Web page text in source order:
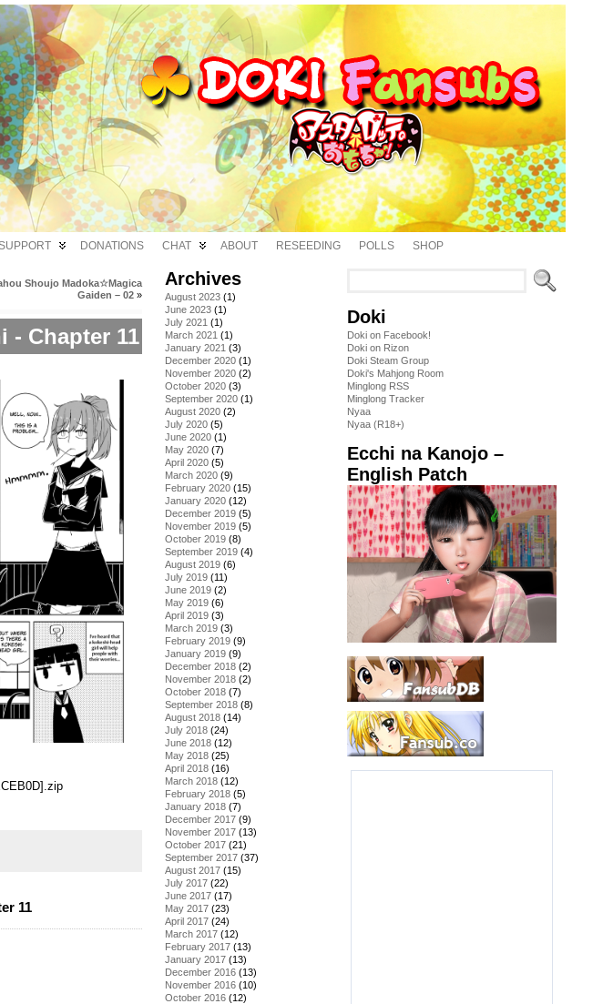
DONATIONS CHAT ABOUT RESEEDING POLLS SHOP
Shoujo Madoka☆Magica
Gaiden – 02 »
- Chapter 11
11
Archives
August 2023 (1)
June 2023 (1)
July 2021 (1)
March 2021 (1)
January 2021 (3)
December 2020 (1)
November 2020 (2)
October 2020 (3)
September 2020 (1)
August 2020 (2)
July 2020 (5)
June 2020 (1)
May 2020 (7)
April 2020 (5)
March 2020 (9)
February 2020 (15)
January 2020 (12)
December 2019 (5)
November 2019 (5)
October 2019 (8)
September 2019 (4)
August 2019 (6)
July 2019 (11)
June 2019 (2)
May 2019 (6)
April 2019 (3)
March 2019 (3)
February 2019 (9)
January 2019 (9)
December 2018 (2)
November 2018 (2)
October 2018 (7)
September 2018 (8)
August 2018 (14)
July 2018 (24)
June 2018 (12)
May 2018 (25)
April 2018 (16)
March 2018 (12)
February 2018 (5)
January 2018 (7)
December 2017 (9)
November 2017 (13)
October 2017 (21)
September 2017 (37)
August 2017 (15)
July 2017 (22)
June 2017 (17)
May 2017 (23)
April 2017 (24)
March 2017 (12)
February 2017 (13)
January 2017 (13)
December 2016 (13)
November 2016 (10)
October 2016 (12)
Doki
Doki on Facebook!
Doki on Rizon
Doki Steam Group
Doki's Mahjong Room
Minglong RSS
Minglong Tracker
Nyaa
Nyaa (R18+)
Ecchi na Kanojo –
English Patch